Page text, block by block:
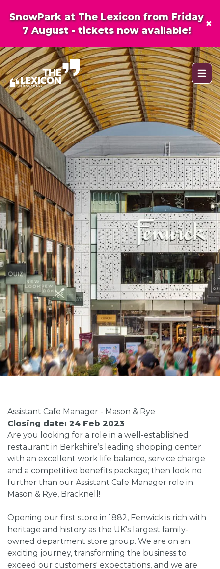
SnowPark at The Lexicon from Friday
7 August - tickets now available!
×
Open
Assistant Cafe Manager - Mason & Rye
Closing date: 24 Feb 2023
Are you looking for a role in a well-established
restaurant in Berkshire’s leading shopping center
with an excellent work life balance, service charge
and a competitive benefits package; then look no
further than our Assistant Cafe Manager role in
Mason & Rye, Bracknell!
Opening our first store in 1882, Fenwick is rich with
heritage and history as the UK’s largest family-
owned department store group. We are on an
exciting journey, transforming the business to
exceed our customers' expectations, and we are